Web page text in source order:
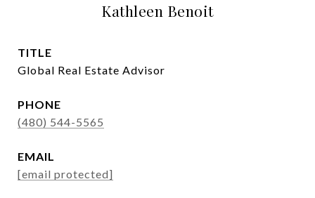
Kathleen Benoit
TITLE
Global Real Estate Advisor
PHONE
(480) 544-5565
EMAIL
[email protected]